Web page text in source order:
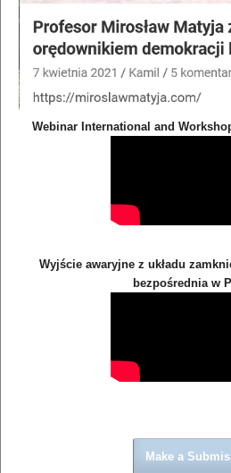
Webinar International and
Wyjście awaryjne z układu
bezpośrednia w
Make a